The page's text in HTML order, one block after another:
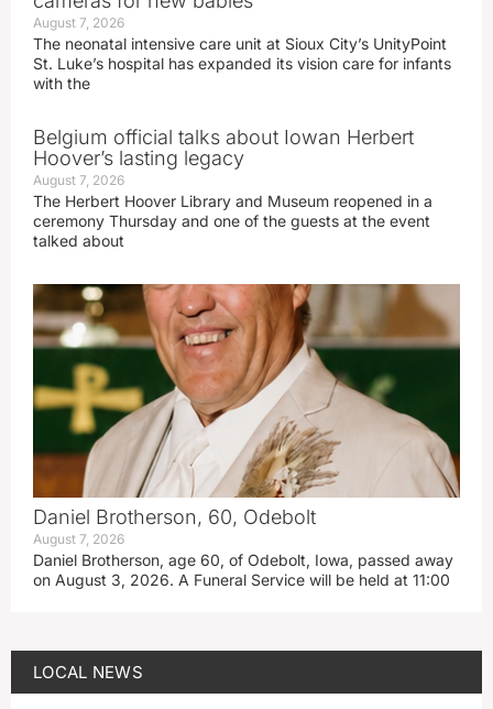
August 7, 2026
The neonatal intensive care unit at Sioux City’s UnityPoint
St. Luke’s hospital has expanded its vision care for infants
with the
Belgium official talks about Iowan Herbert
Hoover’s lasting legacy
August 7, 2026
The Herbert Hoover Library and Museum reopened in a
ceremony Thursday and one of the guests at the event
talked about
Daniel Brotherson, 60, Odebolt
August 7, 2026
Daniel Brotherson, age 60, of Odebolt, Iowa, passed away
on August 3, 2026. A Funeral Service will be held at 11:00
LOCAL NEWS